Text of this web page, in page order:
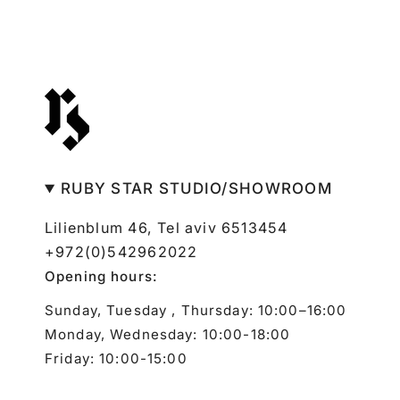
RUBY STAR STUDIO/SHOWROOM
Lilienblum 46, Tel aviv 6513454
+972(0)542962022
Opening hours:
Sunday, Tuesday , Thursday: 10:00–16:00
Monday, Wednesday: 10:00-18:00
Friday: 10:00-15:00